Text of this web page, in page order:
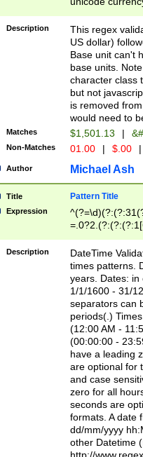
zero if 1 or
is a comma it
than 3 digit
cents
Description
This regex
US dollar)
Base unit can't
base units.
character class
but not
is removed
would need to
Matches $1,501.13 |
Non-Matches 01.00 | $.00 |
Author Michael Ash
Title Pattern Title
Expression
8]|1\d|0?[1-
Description
DateTime
times patterns.
years. Dates: in
1/1/1600 - 31/
separators can
periods(.)
(12:00 AM -
(00:00:00 -
have a leading
are optional for
and case
zero for all
seconds are
formats. A date
dd/mm/yyyy
other Datetime